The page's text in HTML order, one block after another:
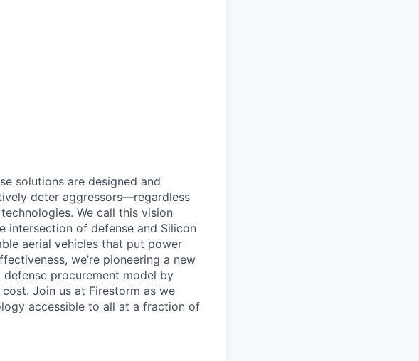
solutions are designed and
deter aggressors—regardless
We call this vision
intersection of defense and Silicon
aerial vehicles that put power
we’re pioneering a new
procurement model by
Join us at Firestorm as we
accessible to all at a fraction of